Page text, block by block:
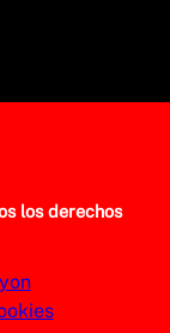
los derechos